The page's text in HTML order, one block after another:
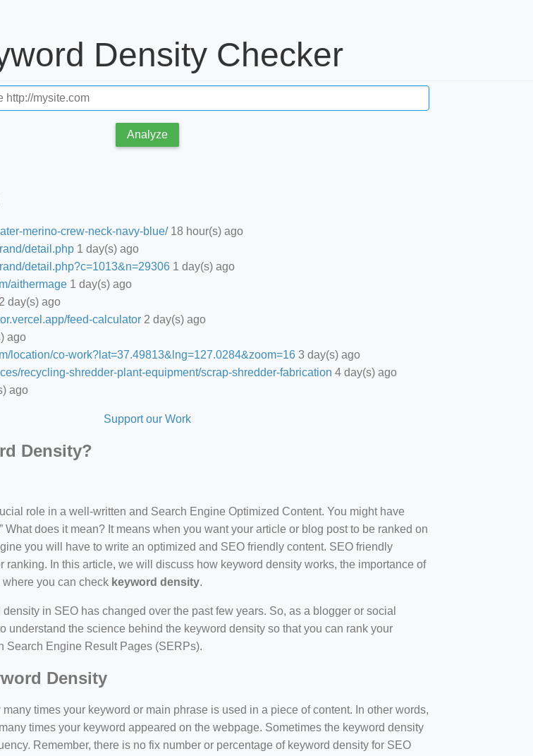
Density Checker
Analyze
merino-crew-neck-navy-blue/18 hour(s) ago
detail.php 1 day(s) ago
detail.php?c=1013&n=29306 1 day(s) ago
aithermage 1 day(s) ago
day(s) ago
feed-calculator 2 day(s) ago
ago
location/co-work?lat=37.49813&lng=127.0284&zoom=16 3 day(s) ago
recycling-shredder-plant-equipment/scrap-shredder-fabrication 4 day(s) ago
ago
Support our Work
Density?
role in a well-written and Search Engine Optimized Content. You might have
What does it mean? It means when you want your article or blog post to be ranked on
you will have to write an optimized and SEO friendly content. SEO friendly
ranking. In this article, we will discuss how keyword density works, the importance of
where you can check keyword density.
in SEO has changed over the past few years. So, as a blogger or social
understand the science behind the keyword density so that you can rank your
Search Engine Result Pages (SERPs).
Density
many times your keyword or main phrase is used in a piece of content. In other words,
times your keyword appeared on the webpage. Sometimes the keyword density
Remember, there is no fix number or percentage of keyword density for SEO